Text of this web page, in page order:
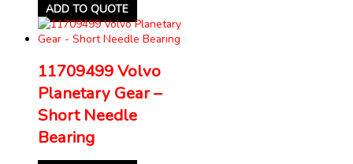
ADD TO QUOTE
11709499 Volvo
Planetary Gear –
Short Needle
Bearing